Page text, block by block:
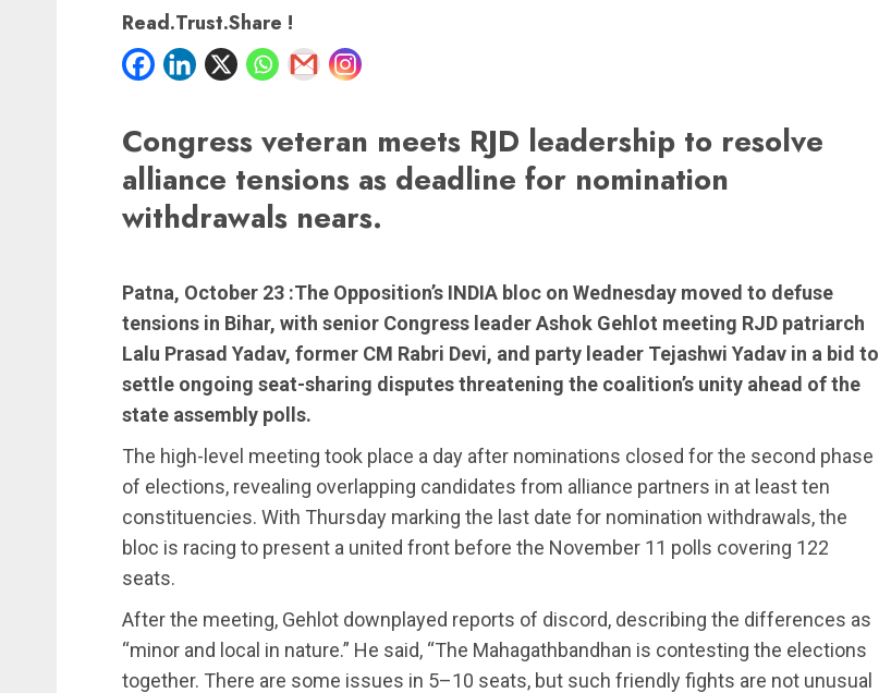
Read.Trust.Share !
Congress veteran meets RJD leadership to resolve
alliance tensions as deadline for nomination
withdrawals nears.
Patna, October 23 :The Opposition’s INDIA bloc on Wednesday moved to defuse
tensions in Bihar, with senior Congress leader Ashok Gehlot meeting RJD patriarch
Lalu Prasad Yadav, former CM Rabri Devi, and party leader Tejashwi Yadav in a bid to
settle ongoing seat-sharing disputes threatening the coalition’s unity ahead of the
state assembly polls.
The high-level meeting took place a day after nominations closed for the second phase
of elections, revealing overlapping candidates from alliance partners in at least ten
constituencies. With Thursday marking the last date for nomination withdrawals, the
bloc is racing to present a united front before the November 11 polls covering 122
seats.
After the meeting, Gehlot downplayed reports of discord, describing the differences as
“minor and local in nature.” He said, “The Mahagathbandhan is contesting the elections
together. There are some issues in 5–10 seats, but such friendly fights are not unusual